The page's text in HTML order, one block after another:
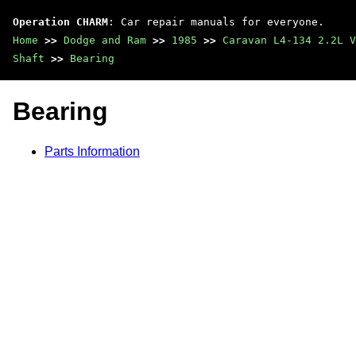
Operation CHARM : Car repair manuals for everyone.
Home >> Dodge and Ram >> 1985 >> Caravan L4-134 2.2L
Shaft >> Bearing
Bearing
Parts Information